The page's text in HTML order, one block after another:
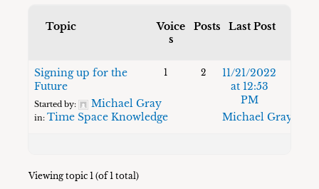
Topic
Voice
s
Posts Last Post
Signing up for the
Future
Started by: Michael Gray
in:Time Space Knowledge
1 2
11/21/2022
at 12:53
PM
Michael Gray
Viewing topic 1 (of 1 total)